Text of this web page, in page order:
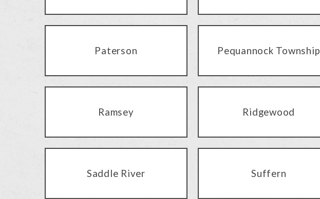
Paterson Pequannock Township
Ramsey Ridgewood
Saddle River Suffern